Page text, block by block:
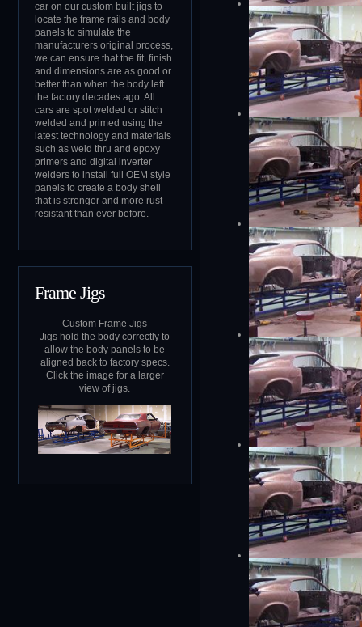
car on our custom built jigs to
locate the frame rails and body
panels to simulate the
manufacturers original process,
we can ensure that the fit, finish
and dimensions are as good or
better than when the body left
the factory decades ago. All
cars are spot welded or stitch
welded and primed using the
latest technology and materials
such as weld thru and epoxy
primers and digital inverter
welders to install full OEM style
panels to create a body shell
that is stronger and more rust
resistant than ever before.
Frame Jigs
- Custom Frame Jigs -
Jigs hold the body correctly to
allow the body panels to be
aligned back to factory specs.
Click the image for a larger
view of jigs.